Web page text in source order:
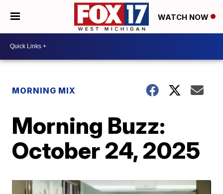
WATCH NOW
MORNING MIX
Morning Buzz:
October 24, 2025